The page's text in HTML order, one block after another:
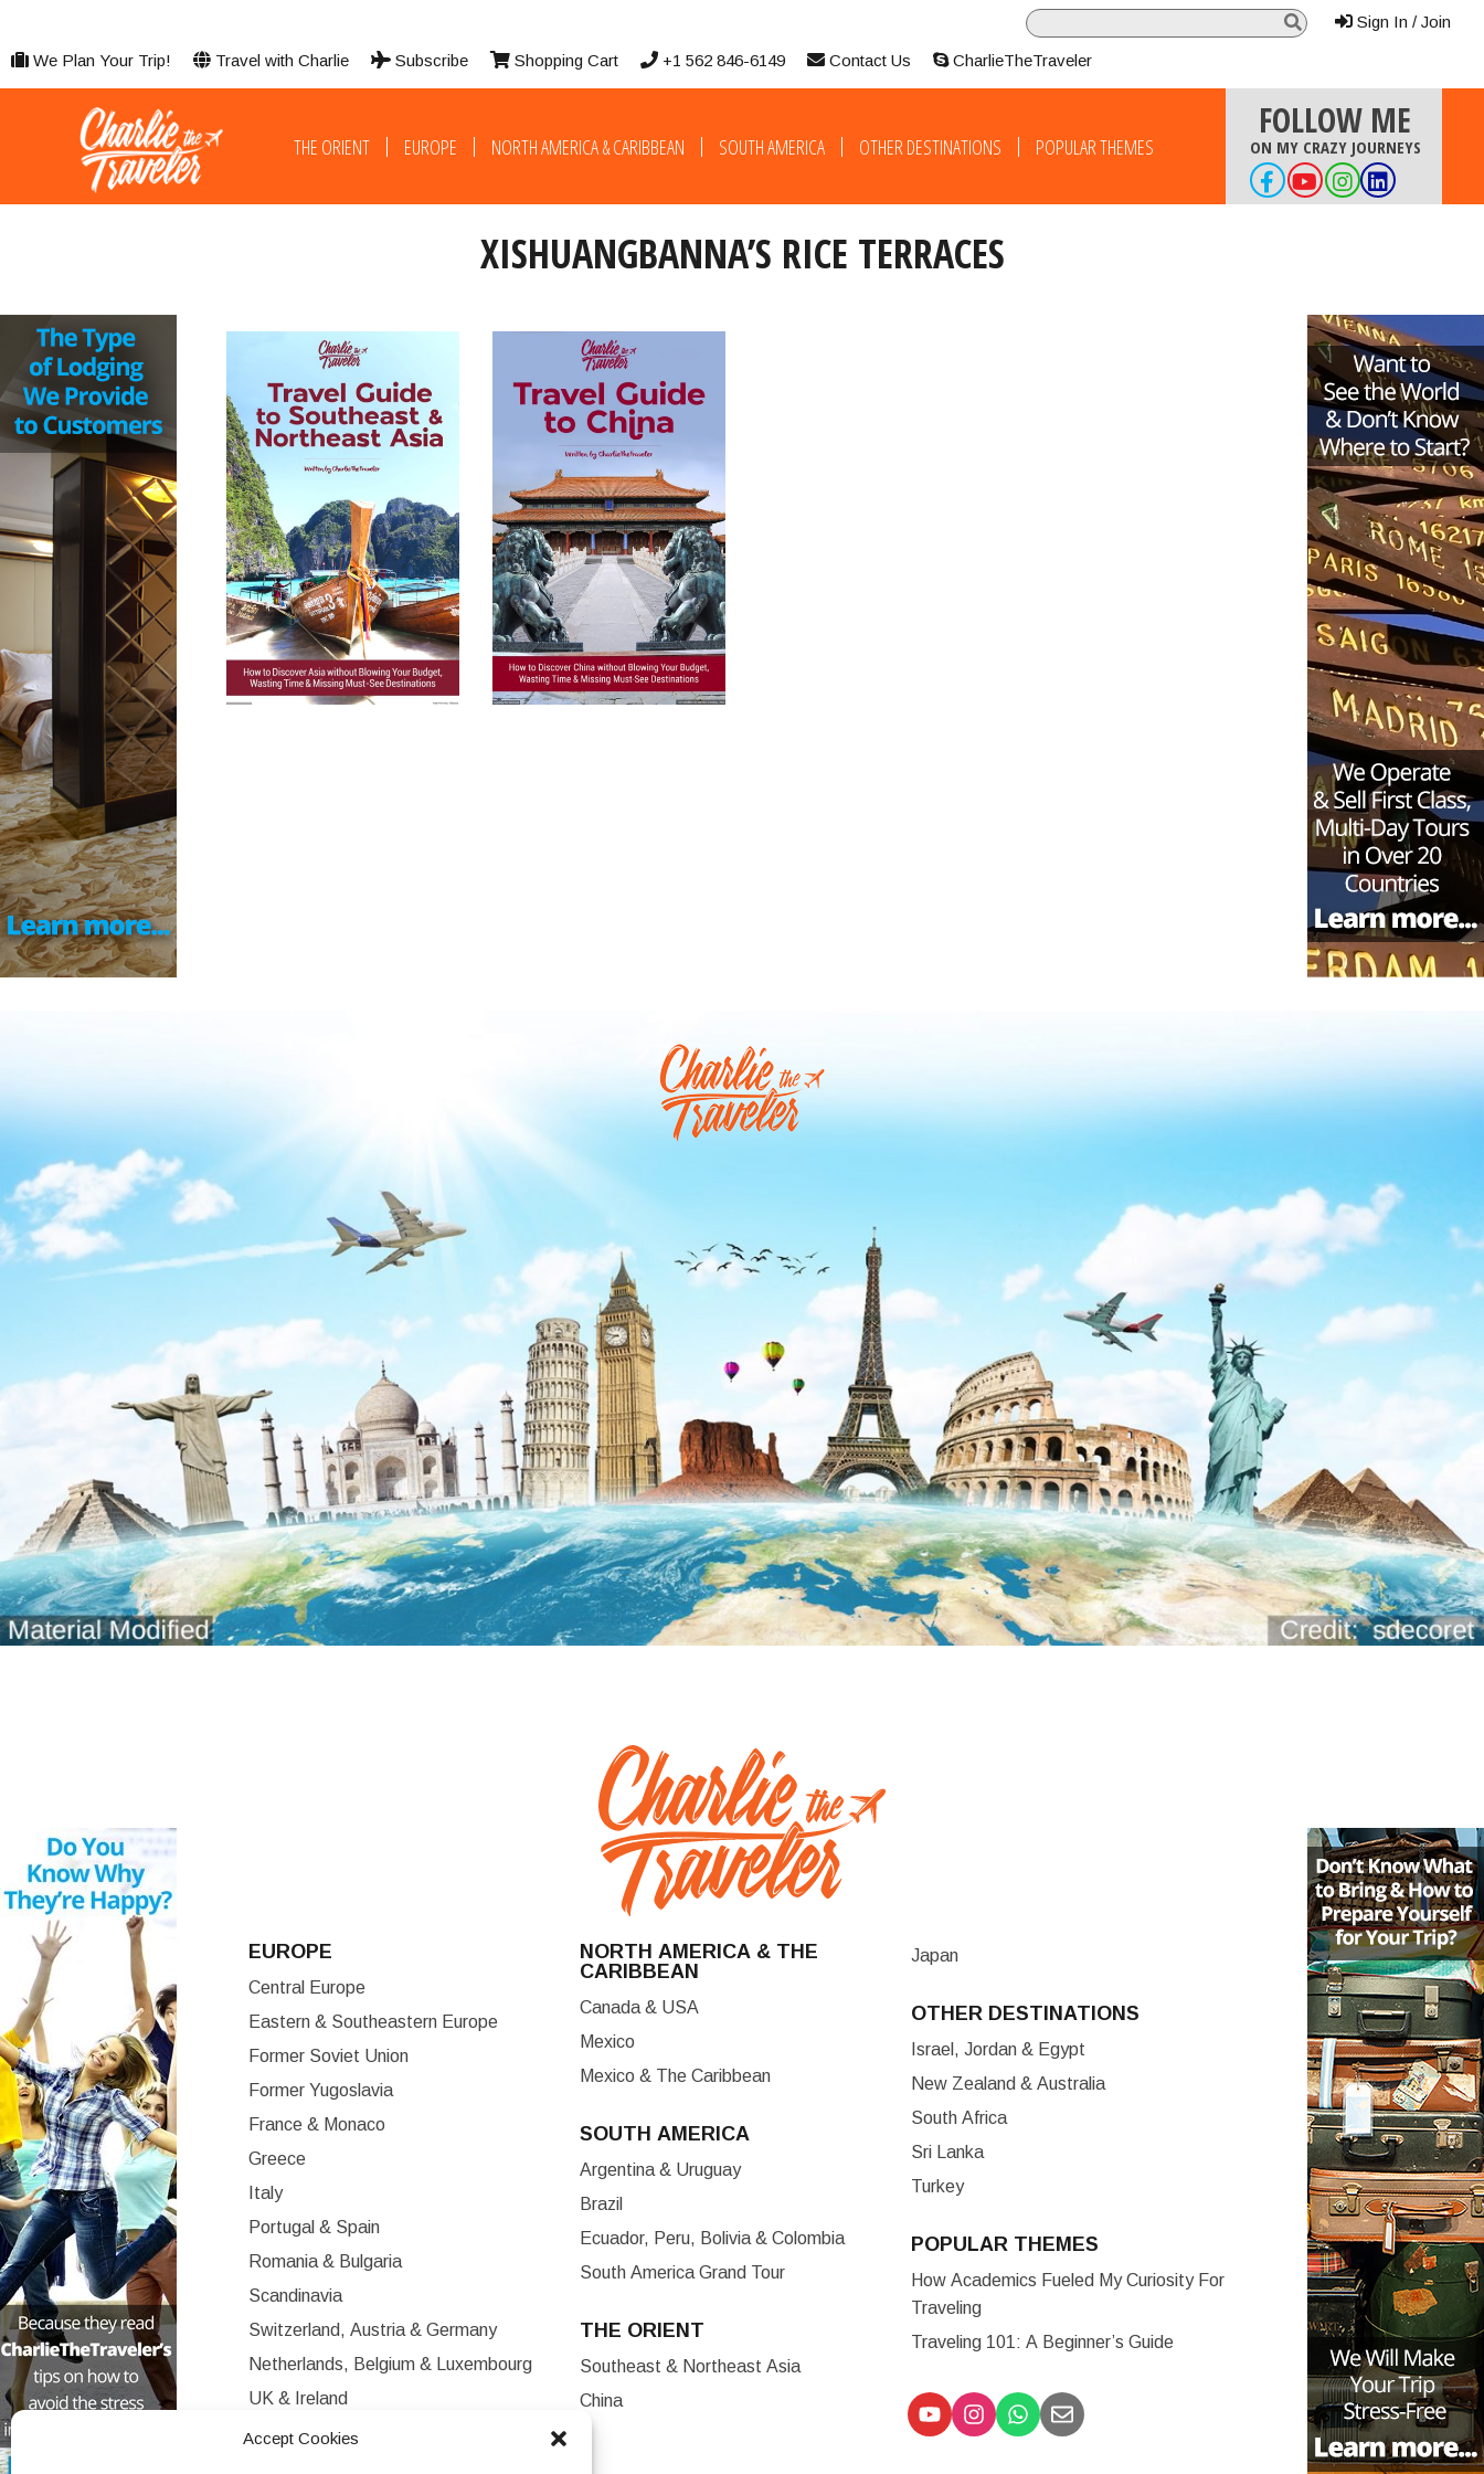
Accept Cookies
We Plan Your Trip! Travel with Charlie Subscribe Shopping Cart +1 562 846-6149 Contact Us CharlieTheTraveler
Sign In / Join
THE ORIENT EUROPE NORTH AMERICA & CARIBBEAN SOUTH AMERICA OTHER DESTINATIONS POPULAR THEMES
FOLLOW ME
ON MY CRAZY JOURNEYS
XISHUANGBANNA’S RICE TERRACES
EUROPE
Central Europe
Eastern & Southeastern Europe
Former Soviet Union
Former Yugoslavia
France & Monaco
Greece
Italy
Portugal & Spain
Romania & Bulgaria
Scandinavia
Switzerland, Austria & Germany
Netherlands, Belgium & Luxembourg
UK & Ireland
Western Europe
NORTH AMERICA & THE
CARIBBEAN
Canada & USA
Mexico
Mexico & The Caribbean
SOUTH AMERICA
Argentina & Uruguay
Brazil
Ecuador, Peru, Bolivia & Colombia
South America Grand Tour
THE ORIENT
Southeast & Northeast Asia
China
Japan
OTHER DESTINATIONS
Israel, Jordan & Egypt
New Zealand & Australia
South Africa
Sri Lanka
Turkey
POPULAR THEMES
How Academics Fueled My Curiosity For
Traveling
Traveling 101: A Beginner’s Guide